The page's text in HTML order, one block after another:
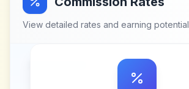
View detailed rates and earning potential